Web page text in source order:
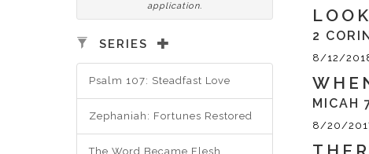
application.
SERIES
Psalm 107: Steadfast Love
Zephaniah: Fortunes Restored
The Word Became Flesh
2
8/12/
MICAH
8/20/